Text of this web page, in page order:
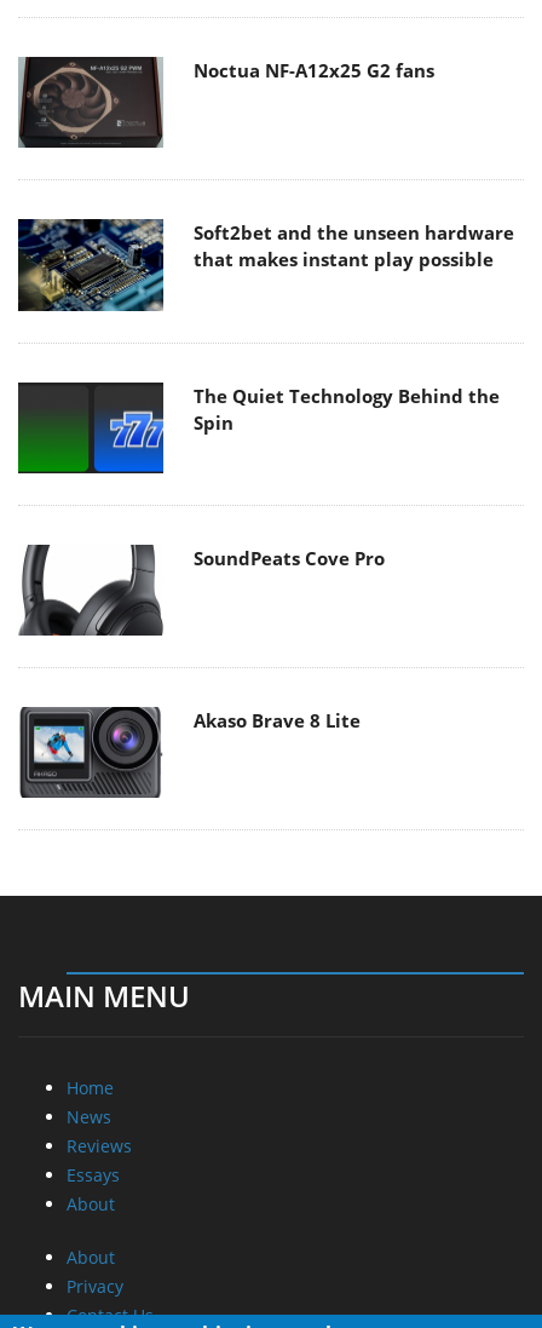
Noctua NF-A12x25 G2 fans
Soft2bet and the unseen hardware
that makes instant play possible
The Quiet Technology Behind the
Spin
SoundPeats Cove Pro
Akaso Brave 8 Lite
MAIN MENU
Home
News
Reviews
Essays
About
About
Privacy
Contact Us